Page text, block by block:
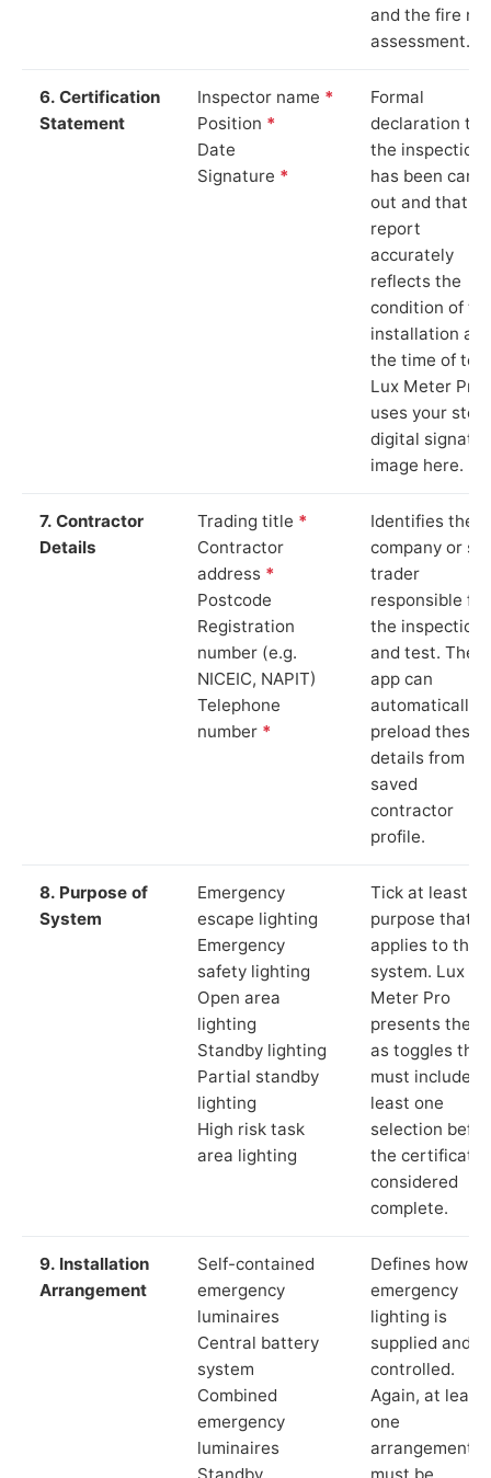
and the fire
assessment.
6. Certification
Statement
Inspector name *
Position *
Date
Signature *
Formal
declaration
the inspection
has been
out and that
report
accurately
reflects the
condition of
installation at
the time of
Lux Meter Pro
uses your
digital
image here.
7. Contractor
Details
Trading title *
Contractor
address *
Postcode
Registration
number (e.g.
NICEIC, NAPIT)
Telephone
number *
Identifies the
company or
trader
responsible for
the inspection
and test. The
app can
automatically
preload these
details from
saved
contractor
profile.
8. Purpose of
System
Emergency
escape lighting
Emergency
safety lighting
Open area
lighting
Standby lighting
Partial standby
lighting
High risk task
area lighting
Tick at least
purpose that
applies to the
system. Lux
Meter Pro
presents these
as toggles that
must include at
least one
selection
the certificate
considered
complete.
9. Installation
Arrangement
Self-contained
emergency
luminaires
Central battery
system
Combined
emergency
luminaires
Standby
Defines how
emergency
lighting is
supplied and
controlled.
Again, at least
one
arrangement
must be